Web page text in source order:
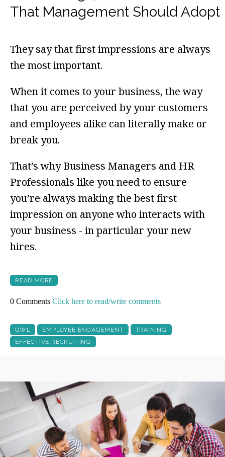
That Management Should Adopt
They say that first impressions are always
the most important.
When it comes to your business, the way
that you are perceived by your customers
and employees alike can literally make or
break you.
That’s why Business Managers and HR
Professionals like you need to ensure
you’re always making the best first
impression on anyone who interacts with
your business - in particular your new
hires.
READ MORE
0 Comments Click here to read/write comments
QWL EMPLOYEE ENGAGEMENT
TRAINING
EFFECTIVE RECRUITING